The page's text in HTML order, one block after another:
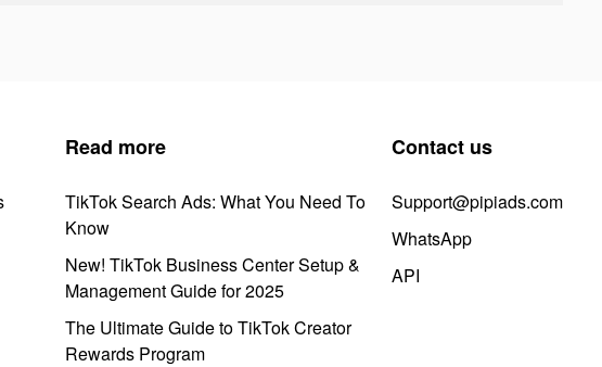
Read more
TikTok Search Ads: What You Need To
Know
New! TikTok Business Center Setup &
Management Guide for 2025
The Ultimate Guide to TikTok Creator
Rewards Program
Contact us
Support@pipiads.com
WhatsApp
API